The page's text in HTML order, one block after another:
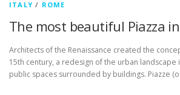
ITALY / ROME
The most beautiful Piazza
Architects of the Renaissance created the
15th century, a redesign of the urban landscape
public spaces surrounded by buildings. Piazze